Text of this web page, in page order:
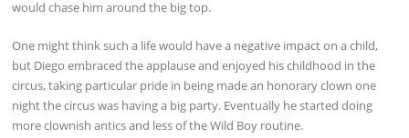
would chase him around the big top.
One might think such a life would have a negative impact on a child,
but Diego embraced the applause and enjoyed his childhood in the
circus, taking particular pride in being made an honorary clown one
night the circus was having a big party. Eventually he started doing
more clownish antics and less of the Wild Boy routine.